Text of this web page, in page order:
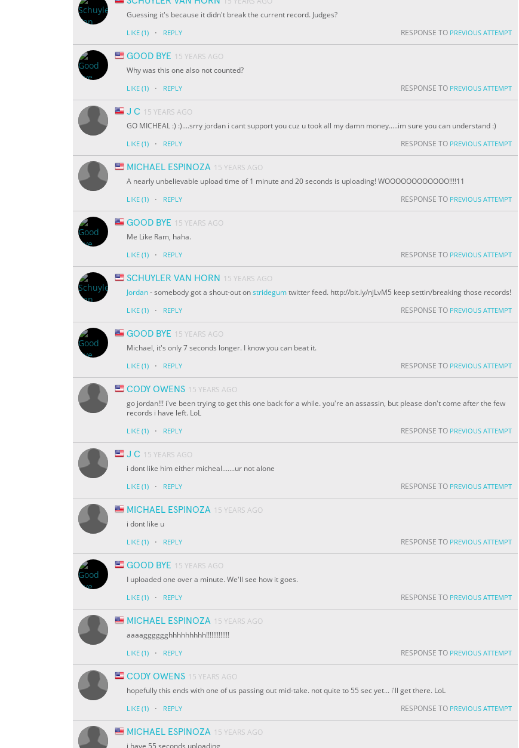
Guessing it's because it didn't break the current record. Judges?
LIKE (1) · REPLY RESPONSE TO PREVIOUS ATTEMPT
GOOD BYE 15 YEARS AGO
Why was this one also not counted?
LIKE (1) · REPLY RESPONSE TO PREVIOUS ATTEMPT
J C 15 YEARS AGO
GO MICHEAL :) :)....srry jordan i cant support you cuz u took all my damn money.....im sure you can understand :)
LIKE (1) · REPLY RESPONSE TO PREVIOUS ATTEMPT
MICHAEL ESPINOZA 15 YEARS AGO
A nearly unbelievable upload time of 1 minute and 20 seconds is uploading! WOOOOOOOOOOOO!!!!11
LIKE (1) · REPLY RESPONSE TO PREVIOUS ATTEMPT
GOOD BYE 15 YEARS AGO
Me Like Ram, haha.
LIKE (1) · REPLY RESPONSE TO PREVIOUS ATTEMPT
SCHUYLER VAN HORN
15 YEARS AGO
Jordan- somebody got a shout-out onstridegumtwitter feed. http://bit.ly/njLvM5 keep settin/breaking those records!
LIKE (1) · REPLY RESPONSE TO PREVIOUS ATTEMPT
GOOD BYE 15 YEARS AGO
Michael, it's only 7 seconds longer. I know you can beat it.
LIKE (1) · REPLY RESPONSE TO PREVIOUS ATTEMPT
CODY OWENS 15 YEARS AGO
go jordan!!! i've been trying to get this one back for a while. you're an assassin, but please don't come after the few
records i have left. LoL
LIKE (1) · REPLY RESPONSE TO PREVIOUS ATTEMPT
J C 15 YEARS AGO
i dont like him either micheal.......ur not alone
LIKE (1) · REPLY RESPONSE TO PREVIOUS ATTEMPT
MICHAEL ESPINOZA 15 YEARS AGO
i dont like u
LIKE (1) · REPLY RESPONSE TO PREVIOUS ATTEMPT
GOOD BYE 15 YEARS AGO
I uploaded one over a minute. We'll see how it goes.
LIKE (1) · REPLY RESPONSE TO PREVIOUS ATTEMPT
MICHAEL ESPINOZA 15 YEARS AGO
aaaagggggghhhhhhhhh!!!!!!!!!!!!!
LIKE (1) · REPLY RESPONSE TO PREVIOUS ATTEMPT
CODY OWENS 15 YEARS AGO
hopefully this ends with one of us passing out mid-take. not quite to 55 sec yet... i'll get there. LoL
LIKE (1) · REPLY RESPONSE TO PREVIOUS ATTEMPT
MICHAEL ESPINOZA 15 YEARS AGO
i have 55 seconds uploading